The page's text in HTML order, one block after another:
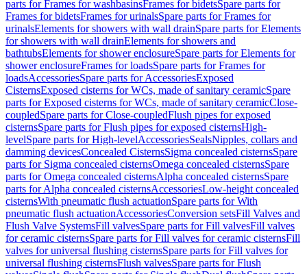
parts for Frames for washbasinsFrames for bidetsSpare parts for
Frames for bidetsFrames for urinalsSpare parts for Frames for
urinalsElements for showers with wall drainSpare parts for Elements
for showers with wall drainElements for showers and
bathtubsElements for shower enclosureSpare parts for Elements for
shower enclosureFrames for loadsSpare parts for Frames for
loadsAccessoriesSpare parts for AccessoriesExposed
CisternsExposed cisterns for WCs, made of sanitary ceramicSpare
parts for Exposed cisterns for WCs, made of sanitary ceramicClose-
coupledSpare parts for Close-coupledFlush pipes for exposed
cisternsSpare parts for Flush pipes for exposed cisternsHigh-
levelSpare parts for High-levelAccessoriesSealsNipples, collars and
damming devicesConcealed CisternsSigma concealed cisternsSpare
parts for Sigma concealed cisternsOmega concealed cisternsSpare
parts for Omega concealed cisternsAlpha concealed cisternsSpare
parts for Alpha concealed cisternsAccessoriesLow-height concealed
cisternsWith pneumatic flush actuationSpare parts for With
pneumatic flush actuationAccessoriesConversion setsFill Valves and
Flush Valve SystemsFill valvesSpare parts for Fill valvesFill valves
for ceramic cisternsSpare parts for Fill valves for ceramic cisternsFill
valves for universal flushing cisternsSpare parts for Fill valves for
universal flushing cisternsFlush valvesSpare parts for Flush